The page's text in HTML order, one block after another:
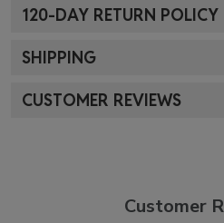
120-DAY RETURN POLICY
SHIPPING
CUSTOMER REVIEWS
Customer